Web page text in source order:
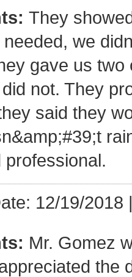
They
we
gave us
not. They
said they
professional.
12/19/2018
Mr. Gomez
the